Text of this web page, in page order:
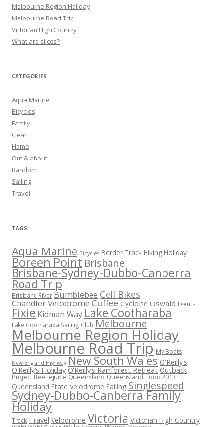
Melbourne Region Holiday
Melbourne Road Trip
Victorian High Country
What are slices?
CATEGORIES
Aqua Marine
Bicycles
Family
Gear
Home
Out & about
Random
Sailing
Travel
TAGS
Aqua Marine Bicycles Border Track Hiking Holiday
Boreen Point Brisbane
Brisbane-Sydney-Dubbo-Canberra
Road Trip
Brisbane River Bumblebee Cell Bikes
Chandler Velodrome Coffee Cyclone Oswald Events
Fixie Kidman WayLake Cootharaba
Lake Cootharaba Sailing Club Melbourne
Melbourne Region Holiday
Melbourne Road Trip My Boats
New England Highway New South Wales O'Reilly's
O'Reilly's Holiday O'Reilly's Rainforest Retreat Outback
Project Beetlejuice Queensland Queensland Flood 2013
Queensland State Velodrome Sailing Singlespeed
Sydney-Dubbo-Canberra Family
Holiday
Track Travel Velodrome Victoria Victorian High Country